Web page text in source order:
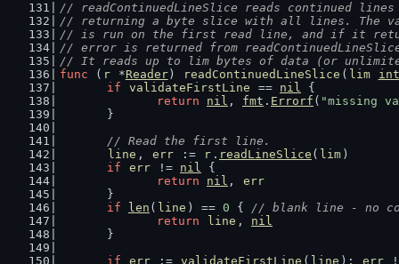
// readContinuedLineSlice reads continued
// returning a byte slice with all lines. The
// is run on the first read line, and if it
// error is returned from
// It reads up to lim bytes of data (or
func ( r *Reader) readContinuedLineSlice ( lim
if
validateFirstLine == nil {
return
nil , fmt . Errorf ( "missing
	}
// Read the first line.
line , err := r . readLineSlice ( lim )
if
err != nil {
return
nil , err
	}
if
len ( line ) == 0 { // blank line - no
return
line , nil
	}
if
err := validateFirstLine ( line ); err